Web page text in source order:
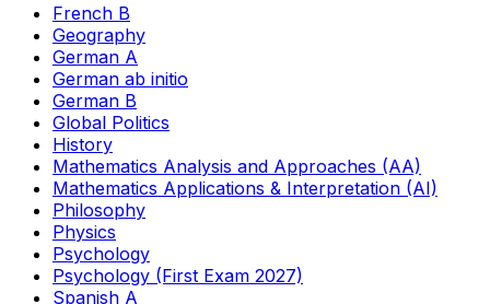
French B
Geography
German A
German ab initio
German B
Global Politics
History
Mathematics Analysis and Approaches (AA)
Mathematics Applications & Interpretation (AI)
Philosophy
Physics
Psychology
Psychology (First Exam 2027)
Spanish A